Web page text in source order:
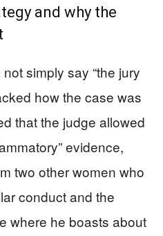
and why the
simply say “the jury
how the case was
that the judge allowed
evidence,
two other women who
conduct and the
where he boasts about